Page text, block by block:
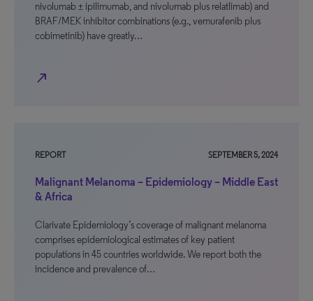
nivolumab ± ipilimumab, and nivolumab plus relatlimab) and
BRAF/MEK inhibitor combinations (e.g., vemurafenib plus
cobimetinib) have greatly…
north_east
REPORT SEPTEMBER 5, 2024
Malignant Melanoma – Epidemiology – Middle East
& Africa
Clarivate Epidemiology’s coverage of malignant melanoma
comprises epidemiological estimates of key patient
populations in 45 countries worldwide. We report both the
incidence and prevalence of…